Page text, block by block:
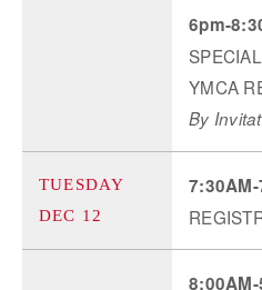
6pm-
YMCA
By
TUESDAY
DEC 12
7:30AM-